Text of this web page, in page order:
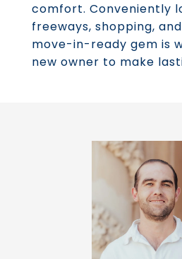
comfort. Conveniently
freeways, shopping,
move-in-ready gem is
new owner to make